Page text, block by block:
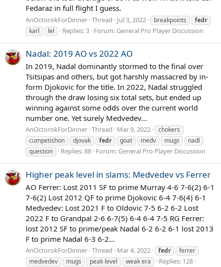
Fedaraz in full flight I guess.
AnOctorokForDinner Thread Jul 3, 2022 breakpoints
fedr
karl
lel Replies: 3 Forum: General Pro Player Discussion
Nadal: 2019 AO vs 2022 AO
In 2019, Nadal dominantly stormed to the final over
Tsitsipas and others, but got harshly massacred by in-
form Djokovic for the title. In 2022, Nadal struggled
through the draw losing six total sets, but ended up
winning against some odds over the current world
number one. Yet surely Medvedev...
AnOctorokForDinner Thread Mar 9, 2022
chokers
cumpetishon
djovak fedr goat medv mugs
nadl
question
Replies: 88 Forum: General Pro Player Discussion
Higher peak level in slams: Medvedev vs Ferrer
AO Ferrer: Lost 2011 SF to prime Murray 4-6 7-6(2) 6-1
7-6(2) Lost 2012 QF to prime Djokovic 6-4 7-6(4) 6-1
Medvedev: Lost 2021 F to Oldovic 7-5 6-2 6-2 Lost
2022 F to Grandpal 2-6 6-7(5) 6-4 6-4 7-5 RG Ferrer:
lost 2012 SF to prime/peak Nadal 6-2 6-2 6-1 lost 2013
F to prime Nadal 6-3 6-2...
AnOctorokForDinner Thread Mar 4, 2022 fedr
ferrer
medvedev
mugs peak level weak era
Replies: 128